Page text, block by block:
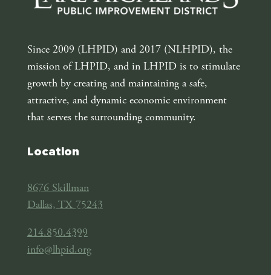
Since 2009 (LHPID) and 2017 (NLHPID), the
mission of LHPID, and in LHPID is to stimulate
growth by creating and maintaining a safe,
attractive, and dynamic economic environment
that serves the surrounding community.
Location
8676 Skillman
Dallas, TX 75243
214.850.4399
info@lhpid.org